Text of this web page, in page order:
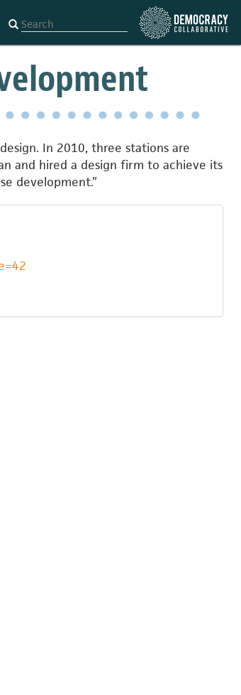
In 2010, three stations are
and hired a design firm to achieve its
development.”